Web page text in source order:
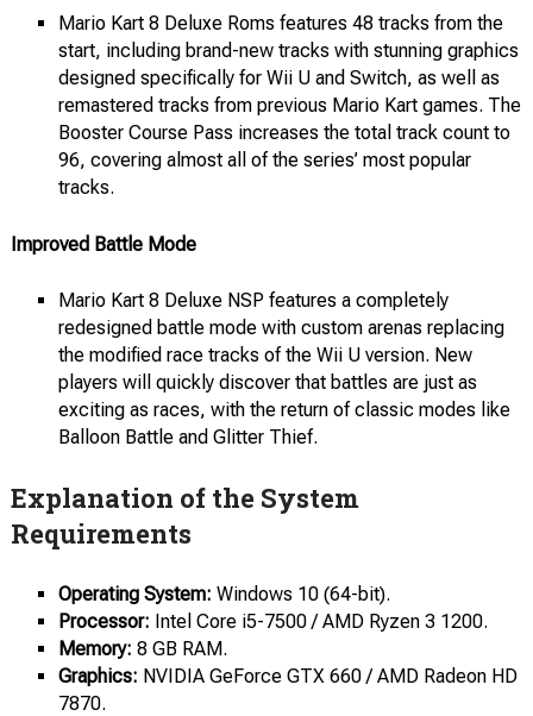
Mario Kart 8 Deluxe Roms features 48 tracks from the
start, including brand-new tracks with stunning graphics
designed specifically for Wii U and Switch, as well as
remastered tracks from previous Mario Kart games. The
Booster Course Pass increases the total track count to
96, covering almost all of the series’ most popular
tracks.
Improved Battle Mode
Mario Kart 8 Deluxe NSP features a completely
redesigned battle mode with custom arenas replacing
the modified race tracks of the Wii U version. New
players will quickly discover that battles are just as
exciting as races, with the return of classic modes like
Balloon Battle and Glitter Thief.
Explanation of the System
Requirements
Operating System: Windows 10 (64-bit).
Processor: Intel Core i5-7500 / AMD Ryzen 3 1200.
Memory: 8 GB RAM.
Graphics: NVIDIA GeForce GTX 660 / AMD Radeon HD
7870.